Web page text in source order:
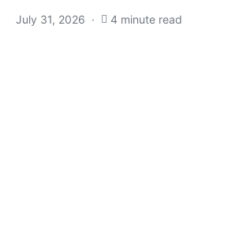
July 31, 2026 4 minute read